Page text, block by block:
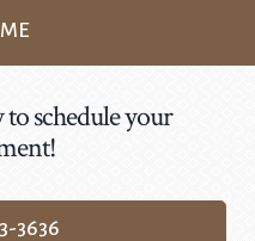
schedule your
3636